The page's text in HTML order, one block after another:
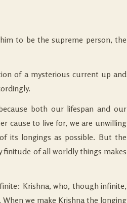
to be the supreme person, the
of a mysterious current up and
both our lifespan and our
cause to live for, we are unwilling
its longings as possible. But the
finitude of all worldly things makes
Krishna, who, though infinite,
we make Krishna the longing